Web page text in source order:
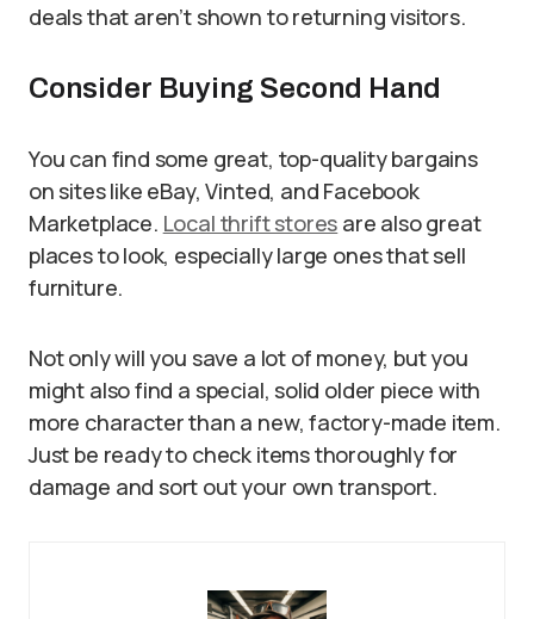
deals that aren’t shown to returning visitors.
Consider Buying Second Hand
You can find some great, top-quality bargains
on sites like eBay, Vinted, and Facebook
Marketplace. Local thrift stores are also great
places to look, especially large ones that sell
furniture.
Not only will you save a lot of money, but you
might also find a special, solid older piece with
more character than a new, factory-made item.
Just be ready to check items thoroughly for
damage and sort out your own transport.